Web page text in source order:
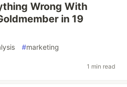
Wrong With
in 19
#marketing
1 min read